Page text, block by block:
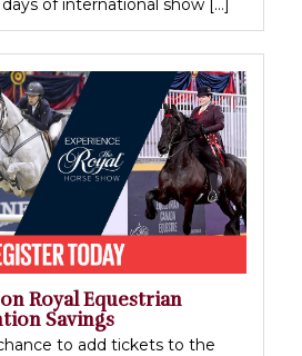
of international show […]
Royal Equestrian
Savings
to add tickets to the